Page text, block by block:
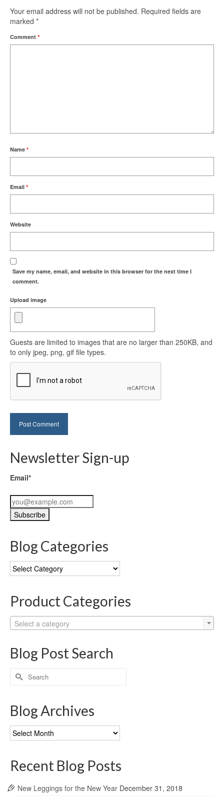
Your email address will not be published. Required fields are
marked *
Comment *
Name *
Email *
Website
Save my name, email, and website in this browser for the next time I
comment.
Upload image
Guests are limited to images that are no larger than 250KB, and
to only jpeg, png, gif file types.
Newsletter Sign-up
Email*
Blog Categories
Blog
Categories
Product Categories
Select a category
Blog Post Search
Search
for:
Blog Archives
Blog
Archives
Recent Blog Posts
New Leggings for the New Year December 31, 2018